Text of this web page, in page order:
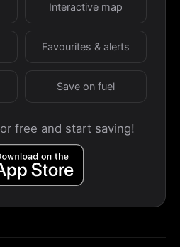
Interactive map
Favourites & alerts
Save on fuel
free and start saving!